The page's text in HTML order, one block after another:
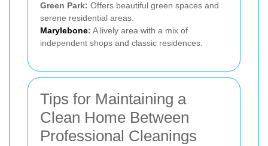
Green Park: Offers beautiful green spaces and
serene residential areas.
Marylebone: A lively area with a mix of
independent shops and classic residences.
Tips for Maintaining a
Clean Home Between
Professional Cleanings